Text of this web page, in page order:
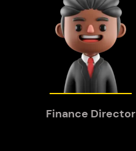
Finance Director